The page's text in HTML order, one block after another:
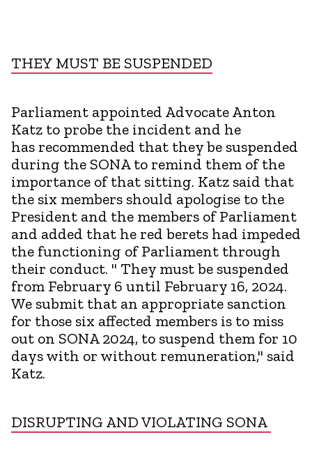
THEY MUST BE SUSPENDED
Parliament appointed Advocate Anton
Katz to probe the incident and he
has recommended that they be suspended
during the SONA to remind them of the
importance of that sitting. Katz said that
the six members should apologise to the
President and the members of Parliament
and added that he red berets had impeded
the functioning of Parliament through
their conduct. " They must be suspended
from February 6 until February 16, 2024.
We submit that an appropriate sanction
for those six affected members is to miss
out on SONA 2024, to suspend them for 10
days with or without remuneration," said
Katz.
DISRUPTING AND VIOLATING SONA